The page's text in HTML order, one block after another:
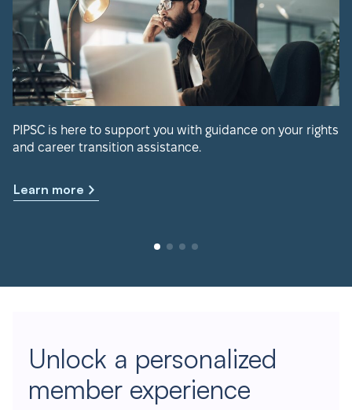
PIPSC is here to support you with guidance on your rights
and career transition assistance.
Learn more
Unlock a personalized
member experience